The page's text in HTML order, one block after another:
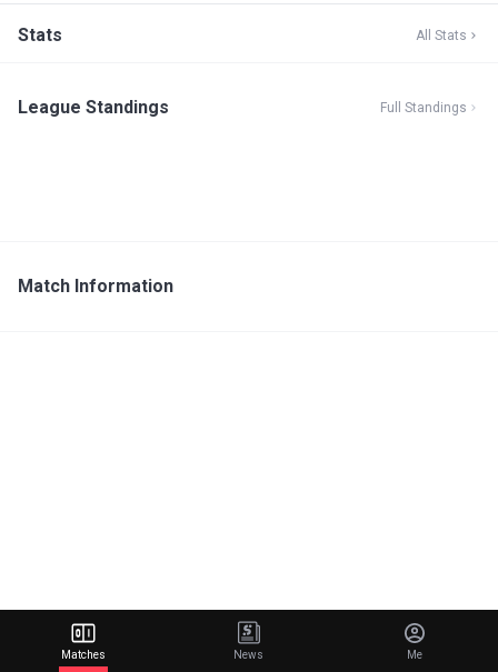
Stats All Stats
League Standings Full Standings
Match Information
Matches News Me